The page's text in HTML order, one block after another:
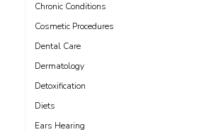
Chronic Conditions
Cosmetic Procedures
Dental Care
Dermatology
Detoxification
Diets
Ears Hearing